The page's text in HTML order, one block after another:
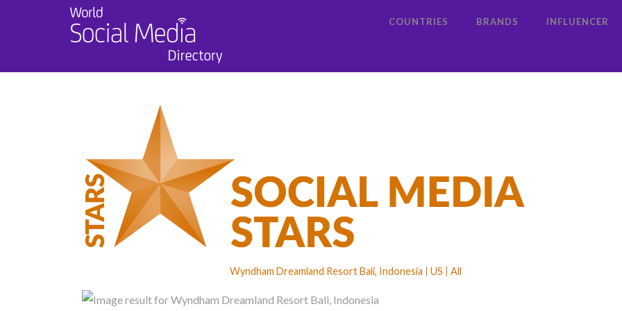
COUNTRIES BRANDS INFLUENCER
Wyndham Dreamland Resort Bali, Indonesia US All